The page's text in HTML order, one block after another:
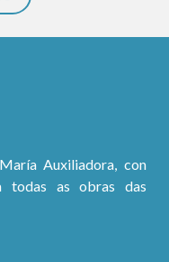
Auxiliadora, con
todas as obras das